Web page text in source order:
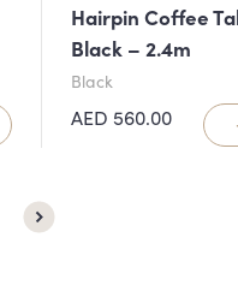
Hairpin Coffee
Black – 2.4m
Black
AED 560.00